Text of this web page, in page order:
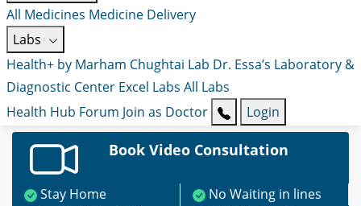
All Medicines Medicine Delivery
Labs
Health+ by Marham Chughtai Lab Dr. Essa’s Laboratory &
Diagnostic Center Excel Labs All Labs
Health Hub Forum Join as Doctor Login
Book Video Consultation
Stay Home
No Waiting in lines